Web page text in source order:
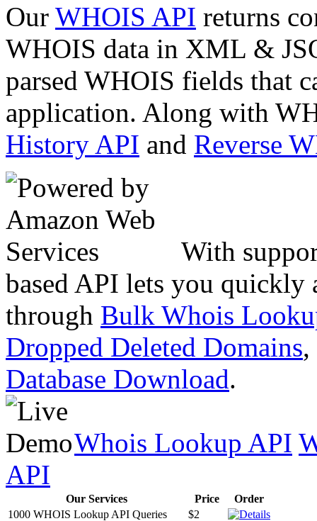
Our WHOIS API returns
WHOIS data in XML &
parsed WHOIS fields that
application. Along with
History API and Reverse
With
based API lets you quickly
through Bulk Whois
Dropped Deleted Domains,
Database Download.
Whois Lookup API
API
Our Services Price
Order
1000 WHOIS Lookup API Queries
$2